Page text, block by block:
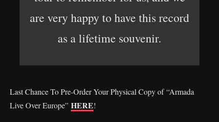
are very happy to have this record
as a lifetime souvenir.
Last Chance To Pre-Order Your Physical Copy of “Armada
Live Over Europe” HERE!